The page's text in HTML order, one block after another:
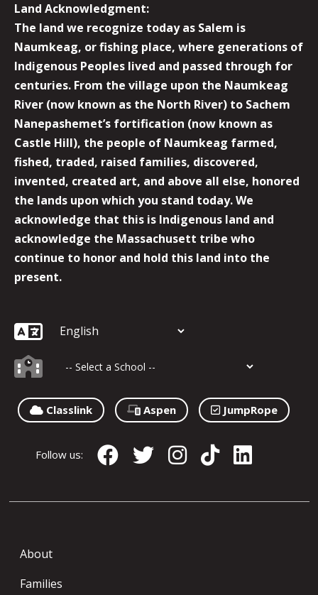
Land Acknowledgment:
The land we recognize today as Salem is
Naumkeag, or fishing place, where generations of
Indigenous Peoples lived and passed through for
centuries. From the village upon the Naumkeag
River (now known as the North River) to Sachem
Nanepashemet’s fortification (now known as
Castle Hill), the people of Naumkeag farmed,
fished, traded, raised families, discovered,
invented, created art, and above all else, honored
the lands upon which you stand today. We
acknowledge that this is Indigenous land and
acknowledge the Massachusett tribe who
continue to honor and hold this land into the
present.
Classlink Aspen JumpRope
Follow us:
About
Families